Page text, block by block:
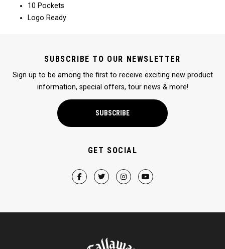
10 Pockets
Logo Ready
SUBSCRIBE TO OUR NEWSLETTER
Sign up to be among the first to receive exciting new product
information, special offers, tour news & more!
SUBSCRIBE
GET SOCIAL